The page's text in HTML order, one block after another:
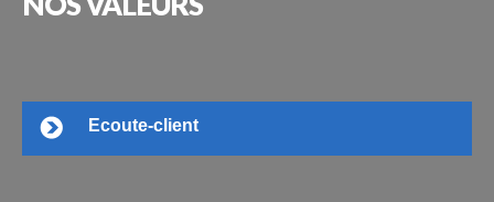
Ecoute-client